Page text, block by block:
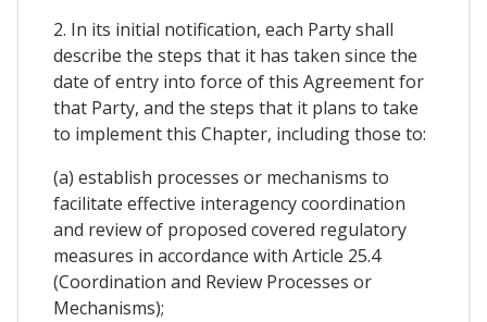
2. In its initial notification, each Party shall
describe the steps that it has taken since the
date of entry into force of this Agreement for
that Party, and the steps that it plans to take
to implement this Chapter, including those to:
(a) establish processes or mechanisms to
facilitate effective interagency coordination
and review of proposed covered regulatory
measures in accordance with Article 25.4
(Coordination and Review Processes or
Mechanisms);